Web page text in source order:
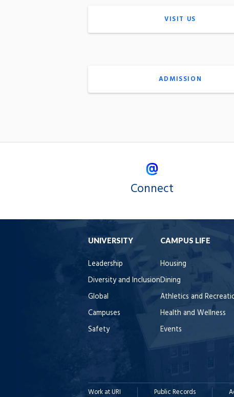
VISIT US
ADMISSION
Connect
UNIVERSITY
Leadership
Diversity and Inclusion
Global
Campuses
Safety
CAMPUS LIFE
Housing
Dining
Athletics and
Health and Wellness
Events
Work at URI Public Records